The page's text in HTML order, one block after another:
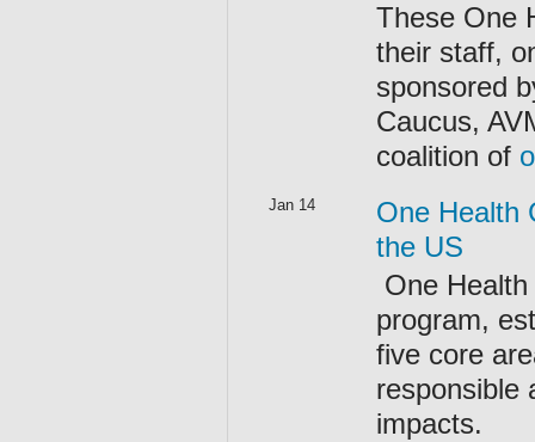
These One
their staff,
sponsored
Caucus,
coalition of
Jan 14
One Health
the US
One
program,
five core
responsible
impacts.